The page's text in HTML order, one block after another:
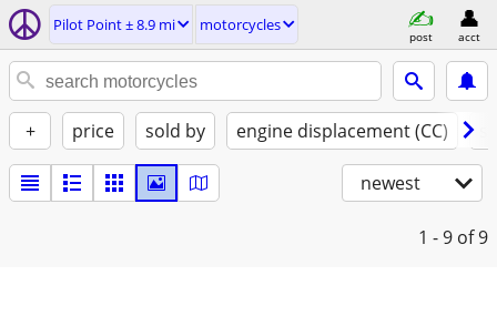
Pilot Point ± 8.9 mi motorcycles
post acct
+ price sold by engine displacement (CC)
newest
1 - 9 of 9